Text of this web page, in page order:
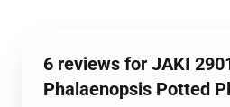
6 reviews for JAKI
Phalaenopsis Potted